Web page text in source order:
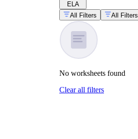
ELA
All Filters
All Filters
No worksheets found
Clear all filters